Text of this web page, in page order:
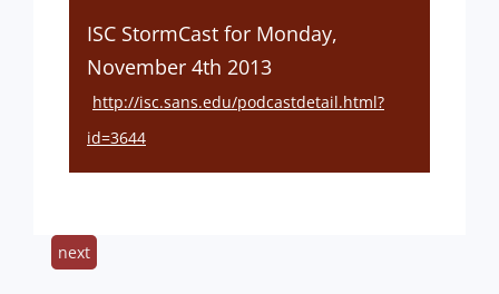
ISC StormCast for Monday,
November 4th 2013
http://isc.sans.edu/podcastdetail.html?
id=3644
next